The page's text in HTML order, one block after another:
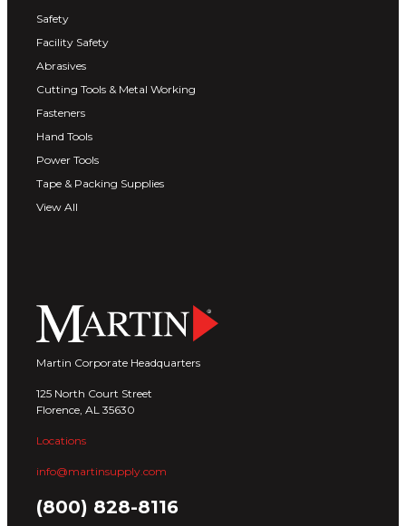
Safety
Facility Safety
Abrasives
Cutting Tools & Metal Working
Fasteners
Hand Tools
Power Tools
Tape & Packing Supplies
View All
Martin Corporate Headquarters
125 North Court Street
Florence, AL 35630
Locations
info@martinsupply.com
(800) 828-8116